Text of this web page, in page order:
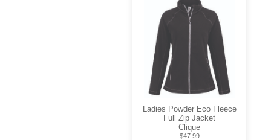
Ladies Powder Eco Fleece
Full Zip Jacket
Clique
$47.99